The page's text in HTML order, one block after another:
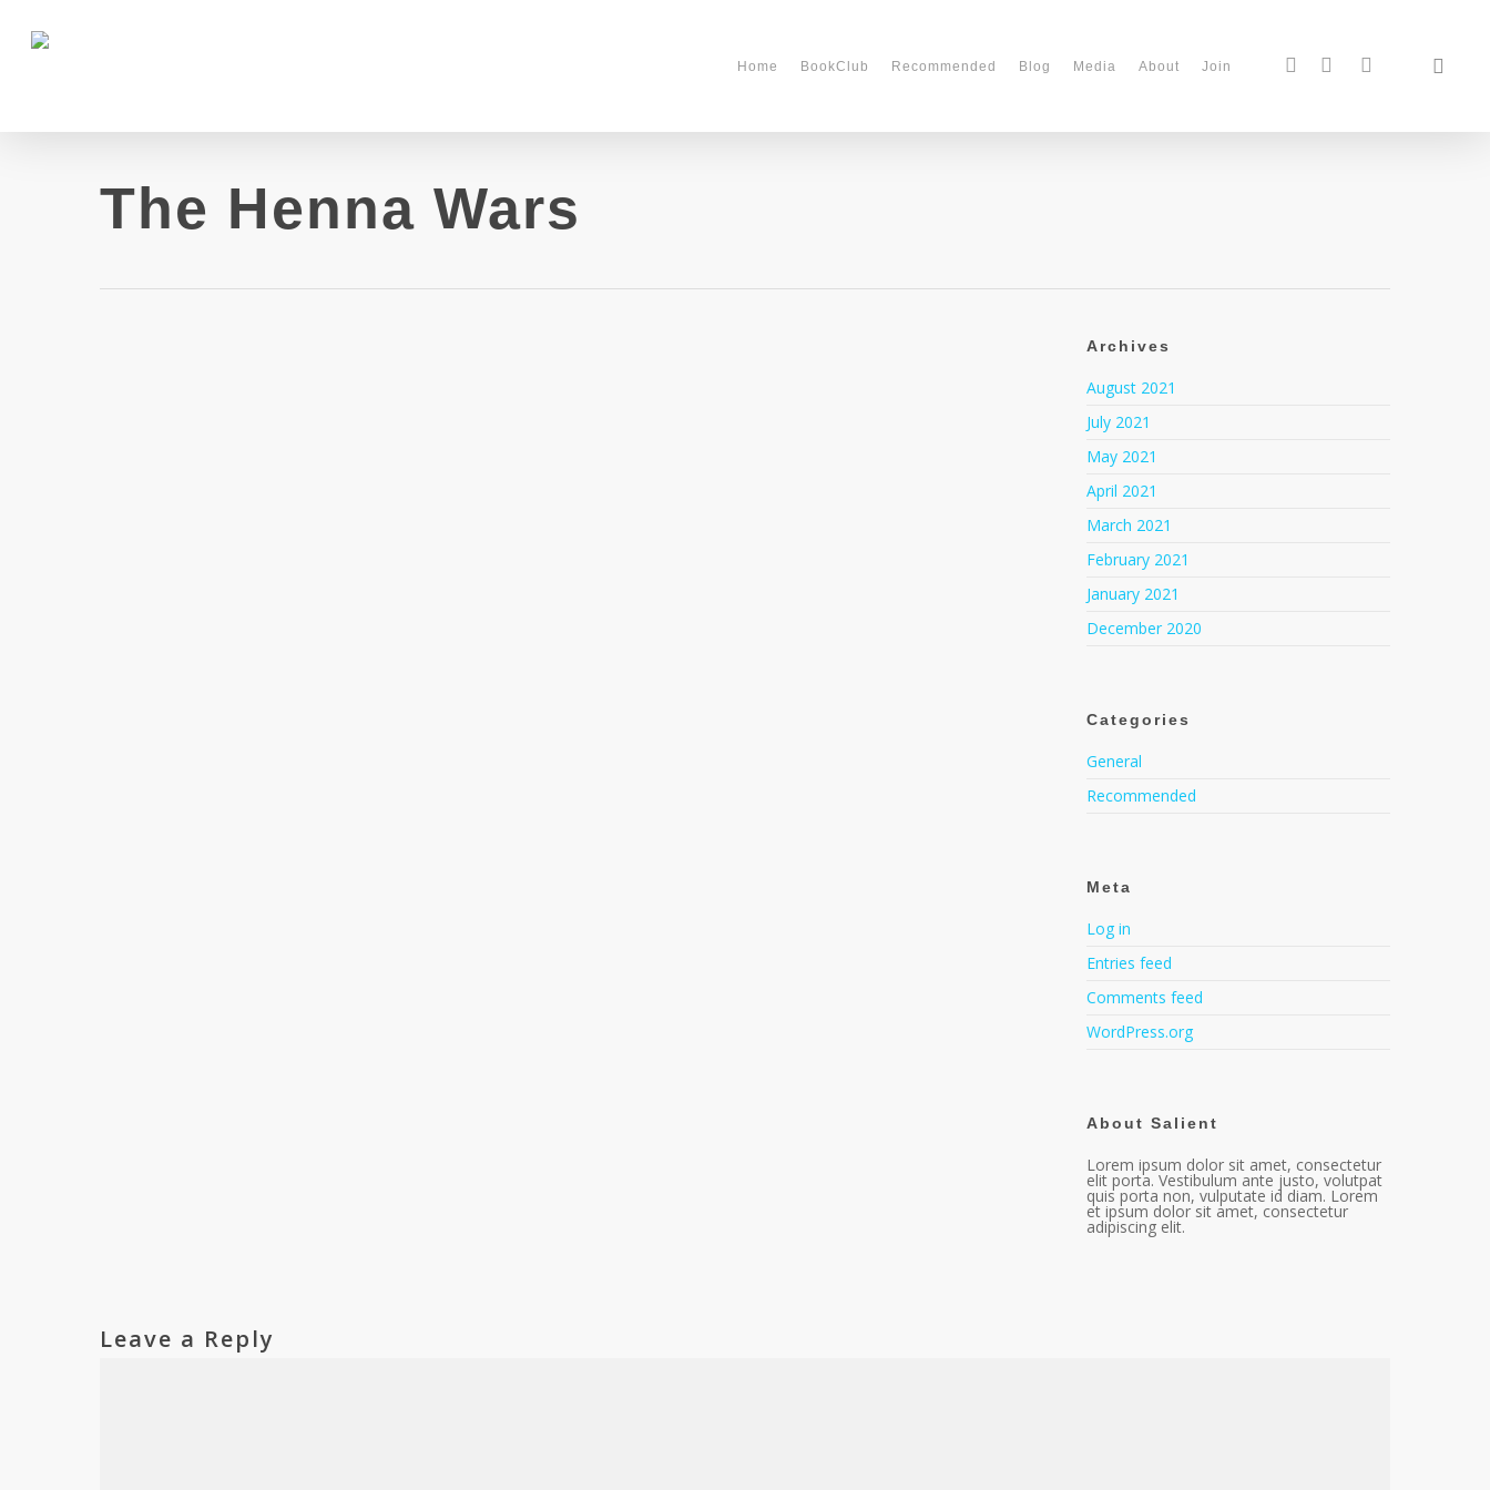
Home BookClub Recommended Blog Media About Join
The Henna Wars
Archives
August 2021
July 2021
May 2021
April 2021
March 2021
February 2021
January 2021
December 2020
Categories
General
Recommended
Meta
Log in
Entries feed
Comments feed
WordPress.org
About Salient
Lorem ipsum dolor sit amet, consectetur
elit porta. Vestibulum ante justo, volutpat
quis porta non, vulputate id diam. Lorem
et ipsum dolor sit amet, consectetur
adipiscing elit.
Leave a Reply